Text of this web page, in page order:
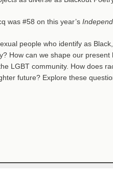
was #58 on this year’s
people who identify as
How can we shape our
LGBT community. How does
future? Explore these